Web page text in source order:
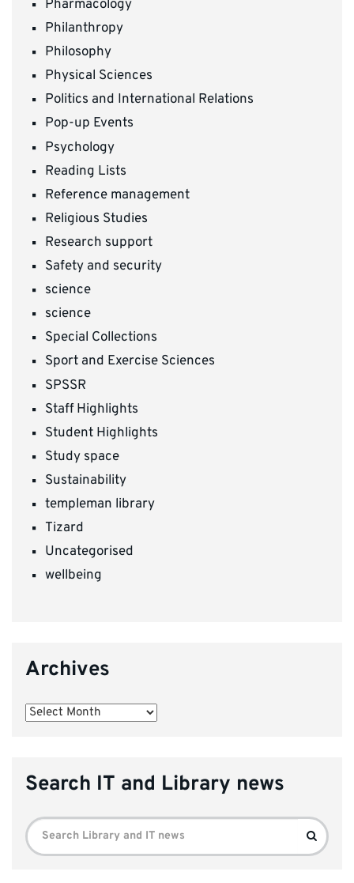
Pharmacology
Philanthropy
Philosophy
Physical Sciences
Politics and International Relations
Pop-up Events
Psychology
Reading Lists
Reference management
Religious Studies
Research support
Safety and security
science
science
Special Collections
Sport and Exercise Sciences
SPSSR
Staff Highlights
Student Highlights
Study space
Sustainability
templeman library
Tizard
Uncategorised
wellbeing
Archives
Archives
Search IT and Library news
Search
for:
Search